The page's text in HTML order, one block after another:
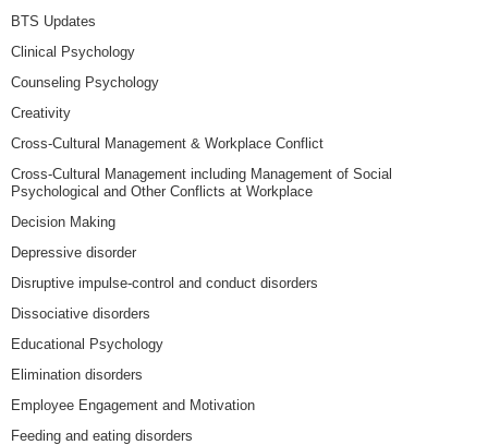
BTS Updates
Clinical Psychology
Counseling Psychology
Creativity
Cross-Cultural Management & Workplace Conflict
Cross-Cultural Management including Management of Social
Psychological and Other Conflicts at Workplace
Decision Making
Depressive disorder
Disruptive impulse-control and conduct disorders
Dissociative disorders
Educational Psychology
Elimination disorders
Employee Engagement and Motivation
Feeding and eating disorders